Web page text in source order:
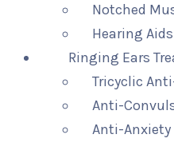
Notched
Hearing Aids
Ringing Ears
Tricyclic
Anti-
Anti-Anxiety